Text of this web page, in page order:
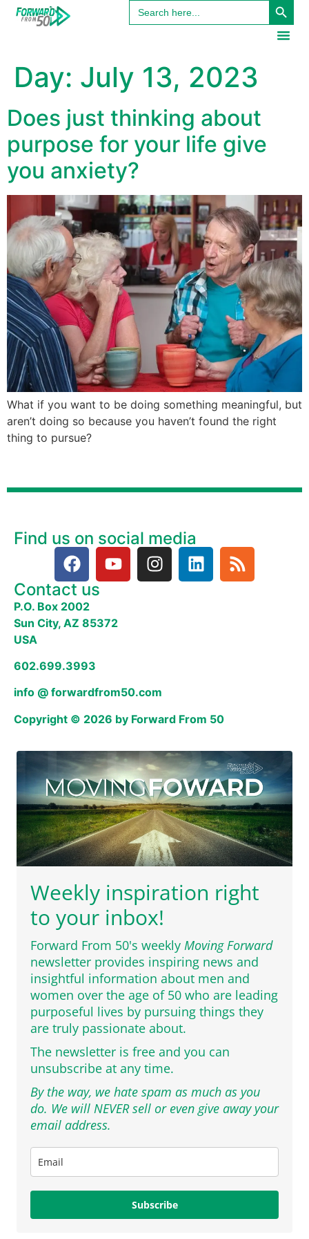
content
Search
for:
Day: July 13, 2023
Does just thinking about
purpose for your life give
you anxiety?
What if you want to be doing something meaningful, but
aren’t doing so because you haven’t found the right
thing to pursue?
Find us on social media
Contact us
P.O. Box 2002
Sun City, AZ 85372
USA
602.699.3993
info @ forwardfrom50.com
Copyright © 2026 by Forward From 50
Weekly inspiration right
to your inbox!
Forward From 50's weekly Moving Forward
newsletter provides inspiring news and
insightful information about men and
women over the age of 50 who are leading
purposeful lives by pursuing things they
are truly passionate about.
The newsletter is free and you can
unsubscribe at any time.
By the way, we hate spam as much as you
do. We will NEVER sell or even give away your
email address.
Subscribe